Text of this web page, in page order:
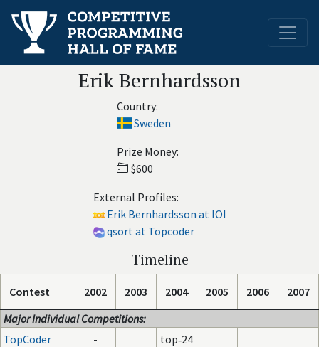
Erik Bernhardsson
Country:
Sweden
Prize Money:
$600
External Profiles:
Erik Bernhardsson at IOI
qsort at Topcoder
Timeline
Contest 2002 2003 2004 2005 2006
2007
Major Individual Competitions:
TopCoder
- top‑24